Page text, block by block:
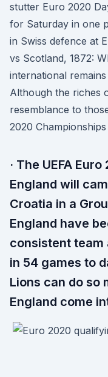
stutter Euro 2020
for Saturday in one
in Swiss defence at
vs Scotland, 1872:
international
Although the riches
resemblance to
2020
· The UEFA
England will
Croatia in a
England have
consistent team
in 54 games to
Lions can do so
England come